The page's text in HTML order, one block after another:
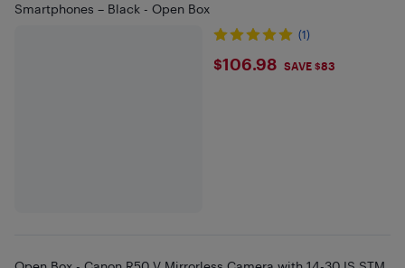
Smartphones – Black - Open Box
(1)
$106.98
$106.98 SAVE $83